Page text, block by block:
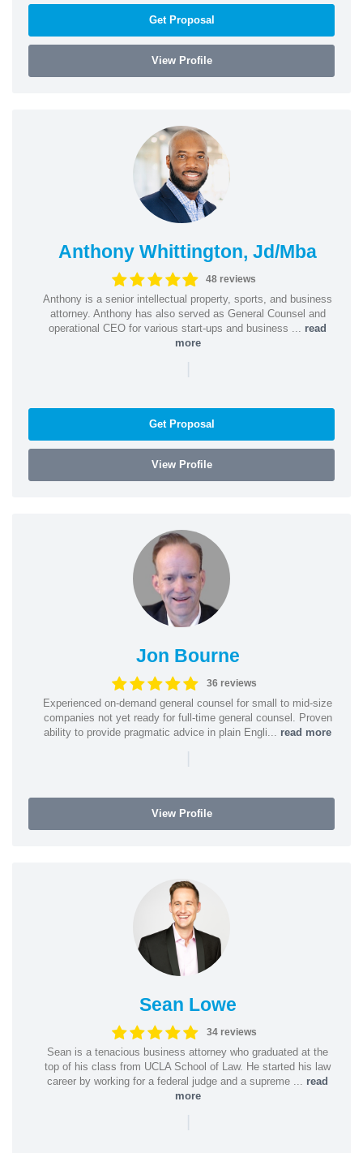
Get Proposal
View Profile
Anthony Whittington, Jd/Mba
48 reviews
Anthony is a senior intellectual property, sports, and business
attorney. Anthony has also served as General Counsel and
operational CEO for various start-ups and business ... read
more
|
Get Proposal
View Profile
Jon Bourne
36 reviews
Experienced on-demand general counsel for small to mid-size
companies not yet ready for full-time general counsel. Proven
ability to provide pragmatic advice in plain Engli... read more
|
View Profile
Sean Lowe
34 reviews
Sean is a tenacious business attorney who graduated at the
top of his class from UCLA School of Law. He started his law
career by working for a federal judge and a supreme ... read
more
|